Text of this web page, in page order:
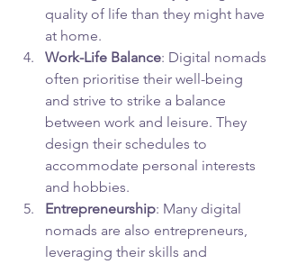
quality of life than they might have
at home.
Work-Life Balance: Digital nomads
often prioritise their well-being
and strive to strike a balance
between work and leisure. They
design their schedules to
accommodate personal interests
and hobbies.
Entrepreneurship: Many digital
nomads are also entrepreneurs,
leveraging their skills and